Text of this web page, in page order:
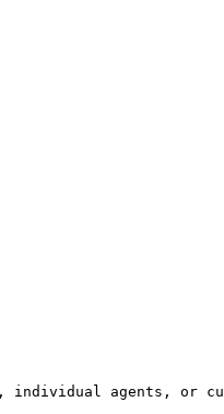
individual agents, or